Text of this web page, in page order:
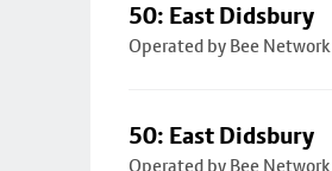
50: East Didsbury
Operated by Bee Network
50: East Didsbury
Operated by Bee Network